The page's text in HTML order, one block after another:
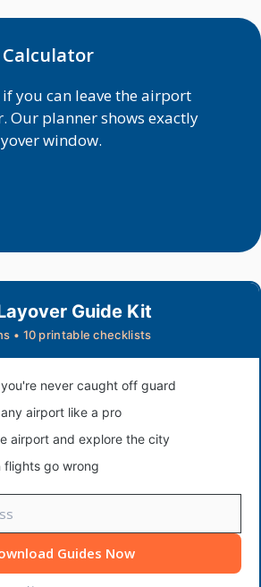
Calculator
you can leave the airport
Our planner shows exactly
window.
Guide Kit
• 10 printable checklists
never caught off guard
airport like a pro
airport and explore the city
flights go wrong
Guides Now